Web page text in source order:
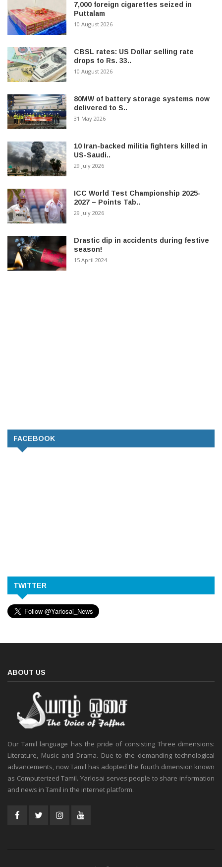
7,000 foreign cigarettes seized in
Puttalam
10 August 2026
CBSL rates: US Dollar selling rate
drops to Rs. 33..
10 August 2026
80MW of battery storage systems now
delivered to S..
31 May 2026
10 Iran-backed militia fighters killed in
US-Saudi..
29 July 2026
ICC World Test Championship 2025-
2027 – Points Tab..
29 July 2026
Drastic dip in accidents during festive
season!
15 April 2024
FACEBOOK
TWITTER
ABOUT US
Our Tamil language has the pride of consisting Three dimensions:
Literature, Music and Drama. Due to the demanding technological
advancements, now Tamil has adopted the fourth dimension known
as Computerized Tamil. Yarlosai serves people to share information
and news in Tamil in the internet platform.